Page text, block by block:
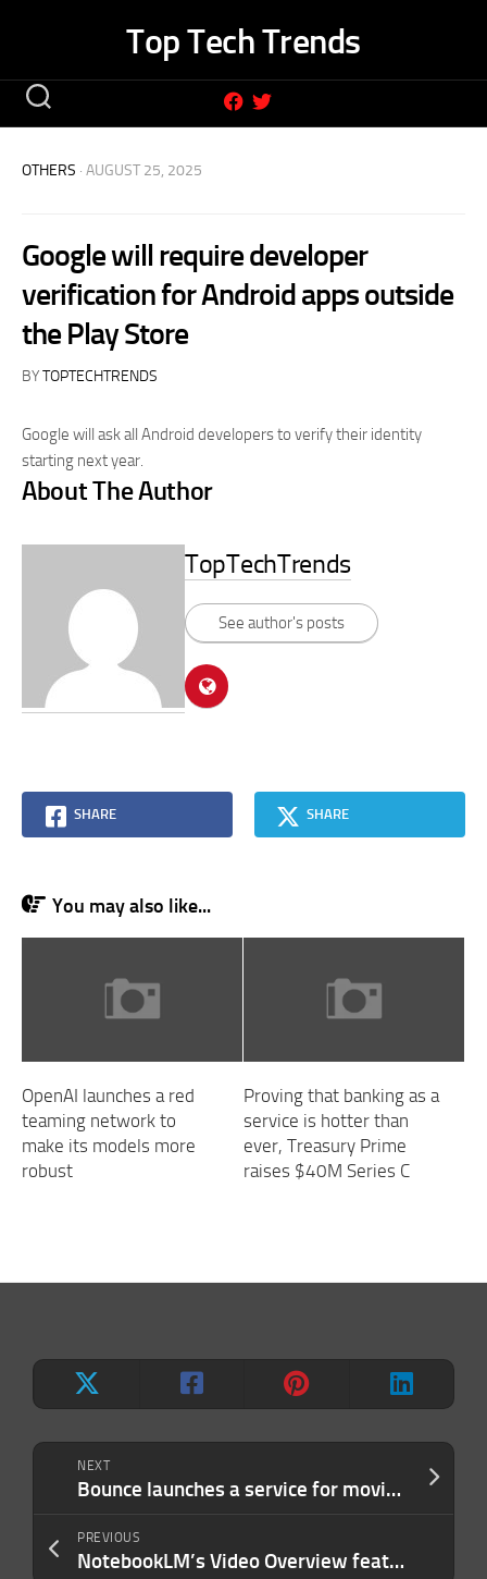
Top Tech Trends
NEXT
Bounce launches a service for moving accounts between Bluesky and Mastodon
PREVIOUS
NotebookLM’s Video Overview feature now supports 80 languages
OTHERS · AUGUST 25, 2025
Google will require developer
verification for Android apps outside
the Play Store
BYTOPTECHTRENDS
Google will ask all Android developers to verify their identity
starting next year.
About The Author
TopTechTrends
See author's posts
SHARE SHARE
You may also like...
OpenAI launches a red
teaming network to
make its models more
robust
Proving that banking as a
service is hotter than
ever, Treasury Prime
raises $40M Series C